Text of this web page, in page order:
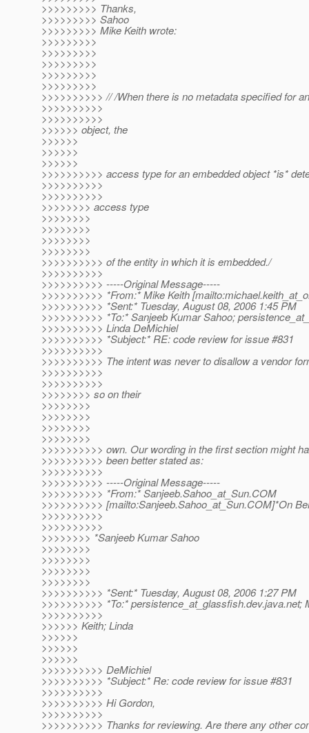
>>>>>>>>> Thanks,
>>>>>>>>> Sahoo
>>>>>>>>> Mike Keith wrote:
>>>>>>>>>
>>>>>>>>>
>>>>>>>>>
>>>>>>>>>
>>>>>>>>>
>>>>>>>>>> // /When there is no metadata specified for
>>>>>>>>>>
>>>>>>>>>>
>>>>>> object, the
>>>>>>
>>>>>>
>>>>>>
>>>>>>>>>> access type for an embedded object *is*
>>>>>>>>>>
>>>>>>>>>>
>>>>>>>> access type
>>>>>>>>
>>>>>>>>
>>>>>>>>
>>>>>>>>
>>>>>>>>>> of the entity in which it is embedded./
>>>>>>>>>>
>>>>>>>>>> -----Original Message-----
>>>>>>>>>> *From:* Mike Keith
>>>>>>>>>> *Sent:* Tuesday, August 08, 2006 1:45 PM
>>>>>>>>>> *To:* Sanjeeb Kumar Sahoo;
>>>>>>>>>> Linda DeMichiel
>>>>>>>>>> *Subject:* RE: code review for issue #831
>>>>>>>>>>
>>>>>>>>>> The intent was never to disallow a vendor
>>>>>>>>>>
>>>>>>>>>>
>>>>>>>> so on their
>>>>>>>>
>>>>>>>>
>>>>>>>>
>>>>>>>>
>>>>>>>>>> own. Our wording in the first section might
>>>>>>>>>> been better stated as:
>>>>>>>>>>
>>>>>>>>>> -----Original Message-----
>>>>>>>>>> *From:* Sanjeeb.Sahoo_at_Sun.COM
>>>>>>>>>> [mailto:Sanjeeb.Sahoo_at_Sun.COM]*On
>>>>>>>>>>
>>>>>>>>>>
>>>>>>>> *Sanjeeb Kumar Sahoo
>>>>>>>>
>>>>>>>>
>>>>>>>>
>>>>>>>>
>>>>>>>>>> *Sent:* Tuesday, August 08, 2006 1:27 PM
>>>>>>>>>> *To:* persistence_at_glassfish.dev.java.net;
>>>>>>>>>>
>>>>>> Keith; Linda
>>>>>>
>>>>>>
>>>>>>
>>>>>>>>>> DeMichiel
>>>>>>>>>> *Subject:* Re: code review for issue #831
>>>>>>>>>>
>>>>>>>>>> Hi Gordon,
>>>>>>>>>>
>>>>>>>>>> Thanks for reviewing. Are there any other